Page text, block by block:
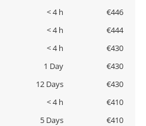
< 4 h
€446
< 4 h
€444
< 4 h
€430
1 Day
€430
12 Days
€430
< 4 h
€410
5 Days
€410